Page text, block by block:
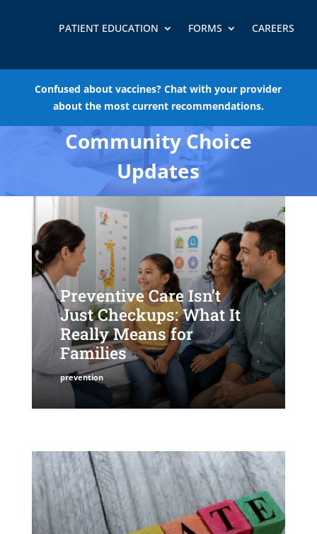
PATIENT EDUCATION FORMS CAREERS
Confused about vaccines? Chat with your provider
about the most current recommendations.
Community Choice
Updates
Preventive Care Isn’t
Just Checkups: What It
Really Means for
Families
prevention